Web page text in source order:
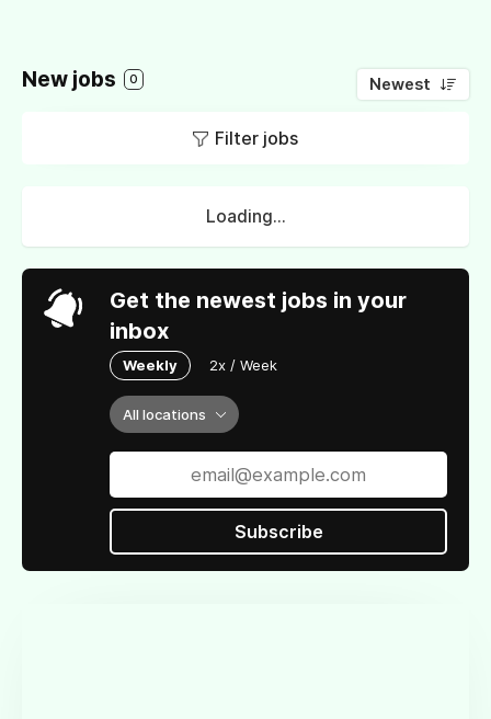
New jobs 0 Newest
Filter jobs
Loading...
Get the newest jobs in your
inbox
Weekly 2x / Week
All locations
Subscribe